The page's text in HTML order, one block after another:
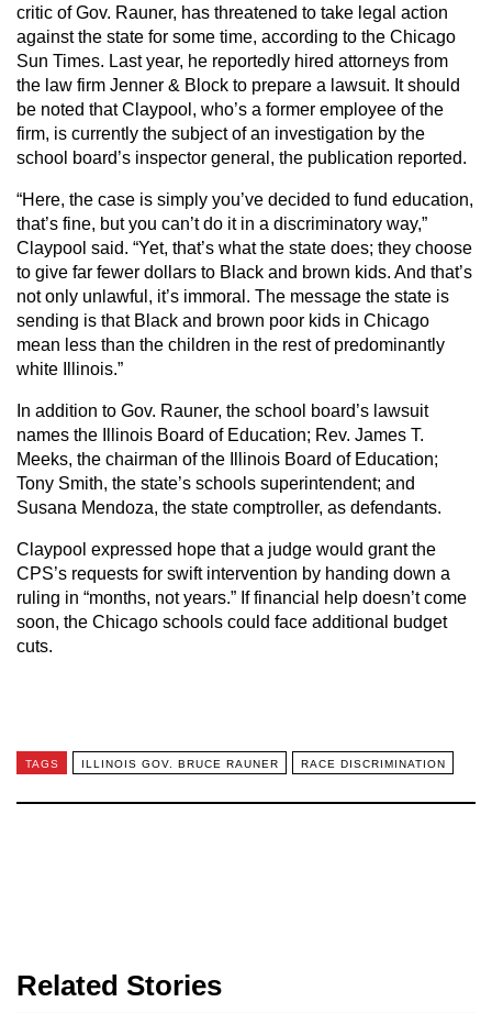
critic of Gov. Rauner, has threatened to take legal action
against the state for some time, according to the Chicago
Sun Times. Last year, he reportedly hired attorneys from
the law firm Jenner & Block to prepare a lawsuit. It should
be noted that Claypool, who’s a former employee of the
firm, is currently the subject of an investigation by the
school board’s inspector general, the publication reported.
“Here, the case is simply you’ve decided to fund education,
that’s fine, but you can’t do it in a discriminatory way,”
Claypool said. “Yet, that’s what the state does; they choose
to give far fewer dollars to Black and brown kids. And that’s
not only unlawful, it’s immoral. The message the state is
sending is that Black and brown poor kids in Chicago
mean less than the children in the rest of predominantly
white Illinois.”
In addition to Gov. Rauner, the school board’s lawsuit
names the Illinois Board of Education; Rev. James T.
Meeks, the chairman of the Illinois Board of Education;
Tony Smith, the state’s schools superintendent; and
Susana Mendoza, the state comptroller, as defendants.
Claypool expressed hope that a judge would grant the
CPS’s requests for swift intervention by handing down a
ruling in “months, not years.” If financial help doesn’t come
soon, the Chicago schools could face additional budget
cuts.
TAGS ILLINOIS GOV. BRUCE RAUNER RACE DISCRIMINATION
Related Stories